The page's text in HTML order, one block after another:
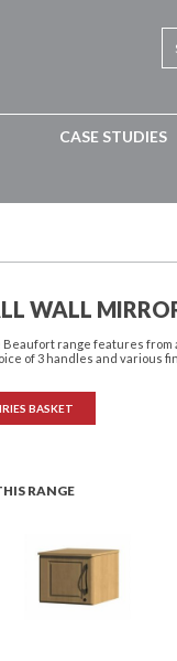
CASE STUDIES
WALL
range features from
of 3 handles and various
BASKET
RANGE